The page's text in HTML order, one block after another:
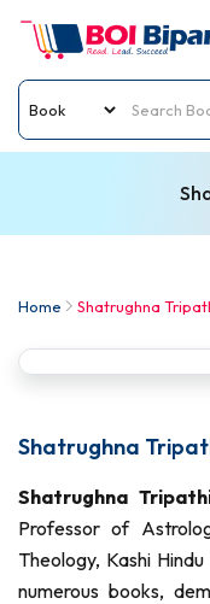
Home Shatrughna
Shatrughna
Shatrughna
Professor of
Theology, Kashi
numerous books,